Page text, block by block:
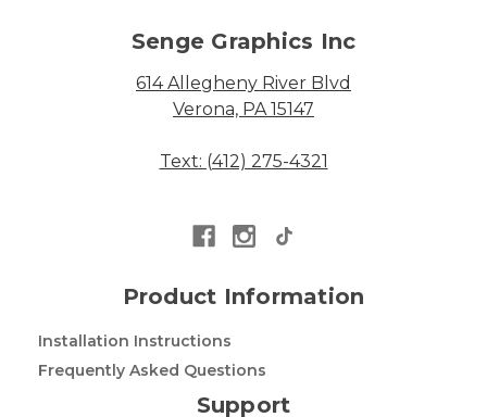
Senge Graphics Inc
614 Allegheny River Blvd
Verona, PA 15147
Text: (412) 275-4321
Product Information
Installation Instructions
Frequently Asked Questions
Support